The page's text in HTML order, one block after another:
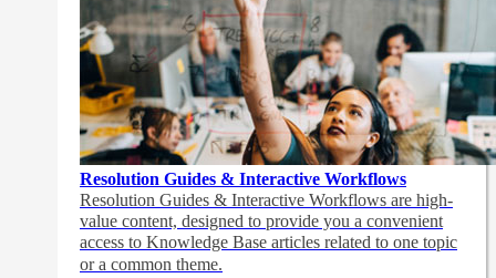
Resolution Guides & Interactive Workflows
Resolution Guides & Interactive Workflows are high-
value content, designed to provide you a convenient
access to Knowledge Base articles related to one topic
or a common theme.